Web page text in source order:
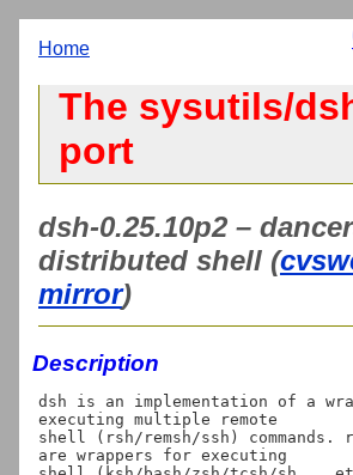
Home
The sysutils/
port
dsh-0.25.10p2 –
distributed shell (
mirror)
Description
dsh is an implementation of a
executing multiple remote
shell (rsh/remsh/ssh) commands.
are wrappers for executing